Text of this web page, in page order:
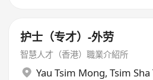
护士（专才）-外劳
智慧人才（香港）職業介紹所
Yau Tsim Mong, Tsim Sha